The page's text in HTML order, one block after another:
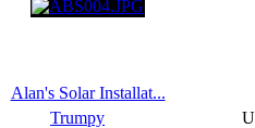
Alan's Solar Installat...
Trumpy